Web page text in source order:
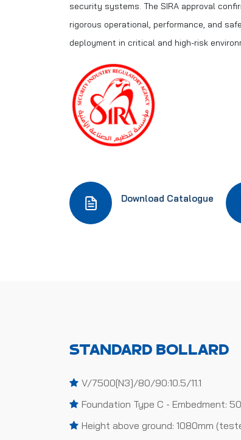
security systems. The SIRA approval
rigorous operational, performance, and
deployment in critical and high-risk
Download Catalogue
STANDARD BOLLARD
V/7500[N3]/80/90:10.5/11.1
Foundation Type C - Embedment:
Height above ground: 1080mm